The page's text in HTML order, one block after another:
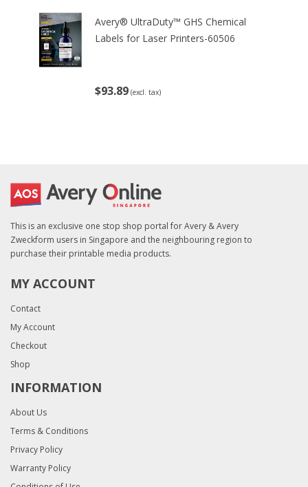
Avery® UltraDuty™ GHS Chemical
Labels for Laser Printers-60506
$93.89 (excl. tax)
This is an exclusive one stop shop portal for Avery & Avery
Zweckform users in Singapore and the neighbouring region to
purchase their printable media products.
MY ACCOUNT
Contact
My Account
Checkout
Shop
INFORMATION
About Us
Terms & Conditions
Privacy Policy
Warranty Policy